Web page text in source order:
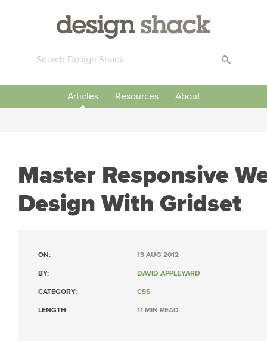
Articles Resources About
Master Responsive
Design With Gridset
ON: 13 AUG 2012
BY: DAVID APPLEYARD
CATEGORY: CSS
LENGTH: 11 MIN READ